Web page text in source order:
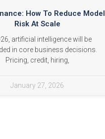
How To Reduce Model
Risk At Scale
artificial intelligence will be
in core business decisions.
Pricing, credit, hiring,
January 27, 2026